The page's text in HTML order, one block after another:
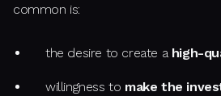
common is:
the desire to create a high-
willingness to make the